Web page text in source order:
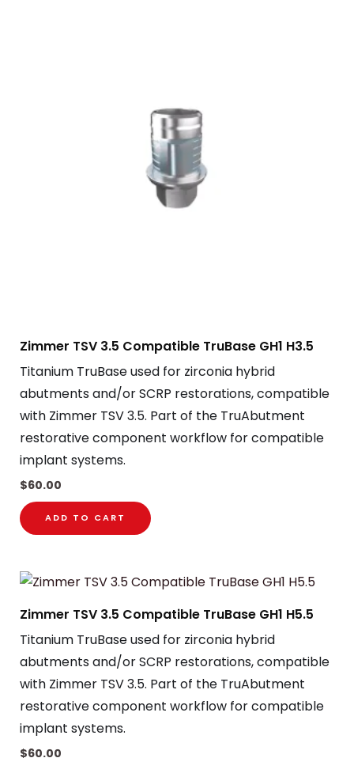
Zimmer TSV 3.5 Compatible TruBase GH1 H3.5
Titanium TruBase used for zirconia hybrid
abutments and/or SCRP restorations, compatible
with Zimmer TSV 3.5. Part of the TruAbutment
restorative component workflow for compatible
implant systems.
$60.00
ADD TO CART
Zimmer TSV 3.5 Compatible TruBase GH1 H5.5
Titanium TruBase used for zirconia hybrid
abutments and/or SCRP restorations, compatible
with Zimmer TSV 3.5. Part of the TruAbutment
restorative component workflow for compatible
implant systems.
$60.00